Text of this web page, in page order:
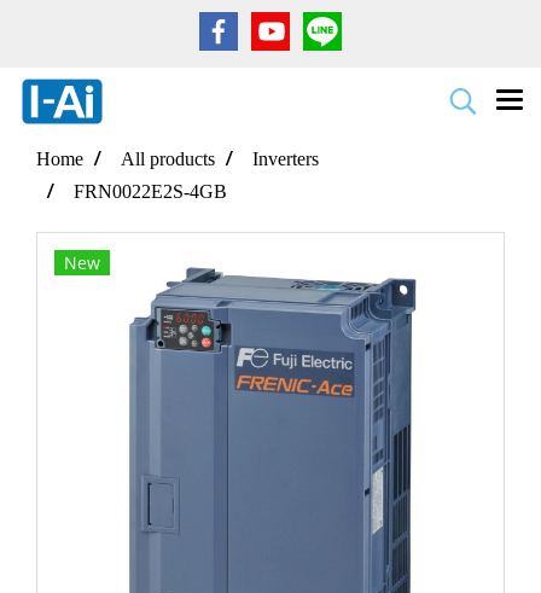
Home All products
Inverters
FRN0022E2S-4GB
New